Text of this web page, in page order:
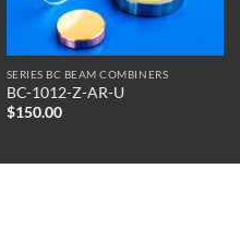
SERIES BC BEAM COMBINERS
BC-1012-Z-AR-U
$150.00